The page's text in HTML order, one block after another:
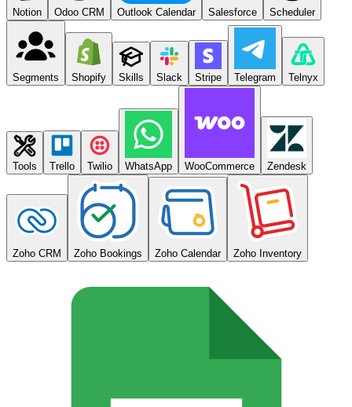
Notion Odoo CRM Outlook Calendar Salesforce Scheduler
Segments Shopify Skills Slack Stripe Telegram Telnyx
Tools Trello Twilio WhatsApp WooCommerce Zendesk
Zoho CRM Zoho Bookings Zoho Calendar Zoho Inventory